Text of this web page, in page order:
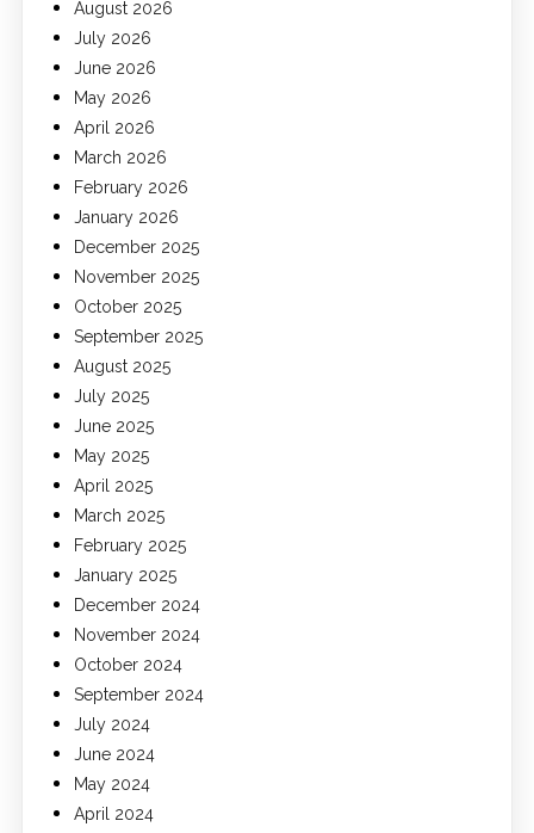
August 2026
July 2026
June 2026
May 2026
April 2026
March 2026
February 2026
January 2026
December 2025
November 2025
October 2025
September 2025
August 2025
July 2025
June 2025
May 2025
April 2025
March 2025
February 2025
January 2025
December 2024
November 2024
October 2024
September 2024
July 2024
June 2024
May 2024
April 2024